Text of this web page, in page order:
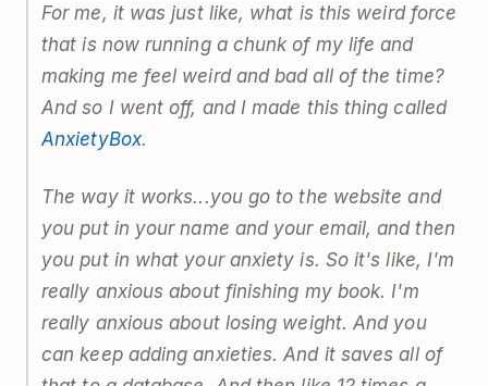
For me, it was just like, what is this weird force
that is now running a chunk of my life and
making me feel weird and bad all of the time?
And so I went off, and I made this thing called
AnxietyBox.
The way it works...you go to the website and
you put in your name and your email, and then
you put in what your anxiety is. So it's like, I'm
really anxious about finishing my book. I'm
really anxious about losing weight. And you
can keep adding anxieties. And it saves all of